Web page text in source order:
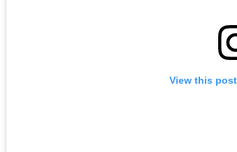
View this